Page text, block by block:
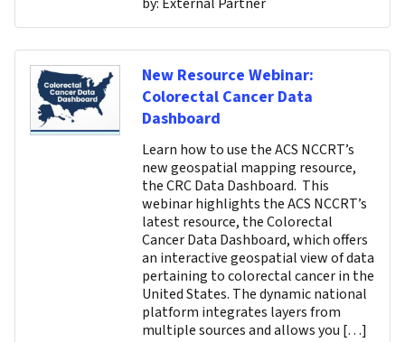
New Resource Webinar:
Colorectal Cancer Data
Dashboard
Learn how to use the ACS NCCRT’s
new geospatial mapping resource,
the CRC Data Dashboard. This
webinar highlights the ACS NCCRT’s
latest resource, the Colorectal
Cancer Data Dashboard, which offers
an interactive geospatial view of data
pertaining to colorectal cancer in the
United States. The dynamic national
platform integrates layers from
multiple sources and allows you […]